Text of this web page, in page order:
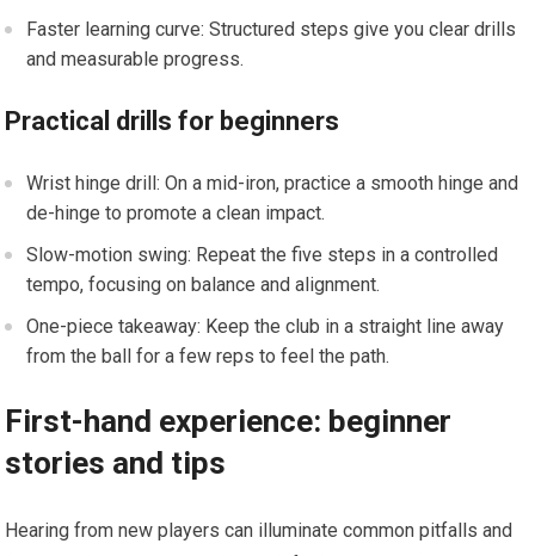
Faster learning curve: Structured steps give you clear drills
and measurable progress.
Practical drills for ⁤beginners
Wrist hinge drill: On a mid-iron, practice a smooth hinge and
de-hinge to promote a clean impact.
Slow-motion swing: Repeat the five steps in a controlled
tempo, focusing on balance and alignment.
One-piece takeaway: Keep the club in a straight line away
from the ball for a ⁤few reps to feel the path.
First-hand experience: ⁣beginner
stories and tips
Hearing‍ from new players can illuminate common pitfalls and